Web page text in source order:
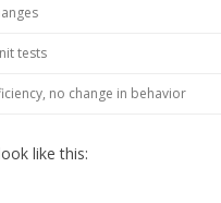
tests
no change in behavior
like this: